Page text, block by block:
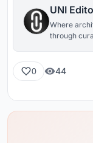
UNI
Where
through
0 44